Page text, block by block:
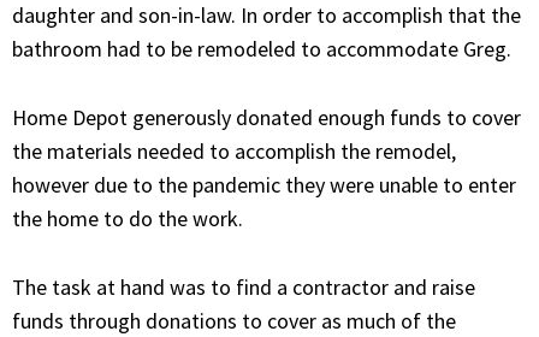
daughter and son-in-law. In order to accomplish that the
bathroom had to be remodeled to accommodate Greg.
Home Depot generously donated enough funds to cover
the materials needed to accomplish the remodel,
however due to the pandemic they were unable to enter
the home to do the work.
The task at hand was to find a contractor and raise
funds through donations to cover as much of the